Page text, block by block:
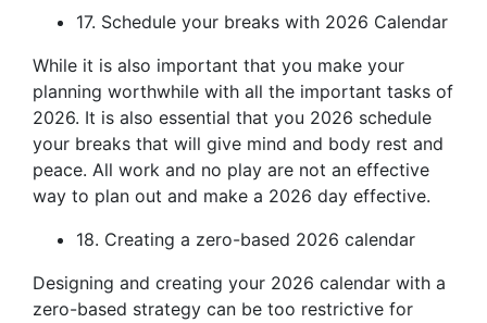
17. Schedule your breaks with 2026 Calendar
While it is also important that you make your
planning worthwhile with all the important tasks of
2026. It is also essential that you 2026 schedule
your breaks that will give mind and body rest and
peace. All work and no play are not an effective
way to plan out and make a 2026 day effective.
18. Creating a zero-based 2026 calendar
Designing and creating your 2026 calendar with a
zero-based strategy can be too restrictive for